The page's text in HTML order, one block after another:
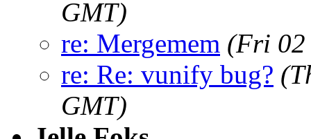
GMT)
re: Mergemem (Fri 02
re: Re: vunify bug?
GMT)